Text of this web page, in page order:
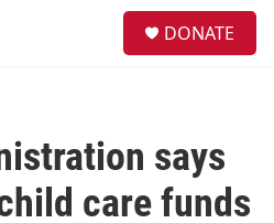
DONATE
says
care funds